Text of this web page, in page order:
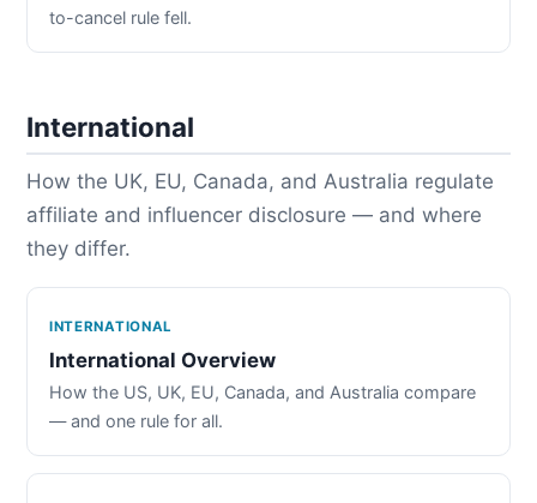
to-cancel rule fell.
International
How the UK, EU, Canada, and Australia regulate
affiliate and influencer disclosure — and where
they differ.
INTERNATIONAL
International Overview
How the US, UK, EU, Canada, and Australia compare
— and one rule for all.